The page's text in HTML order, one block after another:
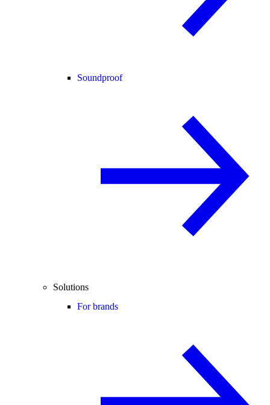
Soundproof
Solutions
For brands